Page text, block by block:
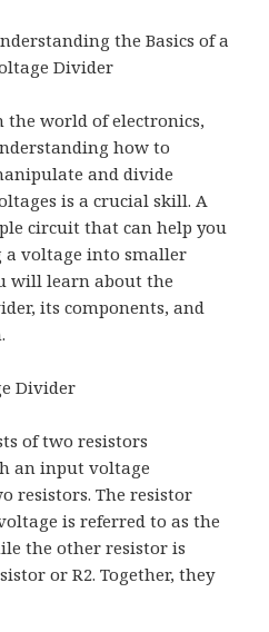
the Basics of a
Divider
the world of electronics,
how to
and divide
is a crucial skill. A
circuit that can help you
a voltage into smaller
will learn about the
its components, and
Divider
of two resistors
an input voltage
resistors. The resistor
is referred to as the
the other resistor is
or R2. Together, they